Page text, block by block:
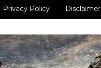
Privacy Policy Disclaimer